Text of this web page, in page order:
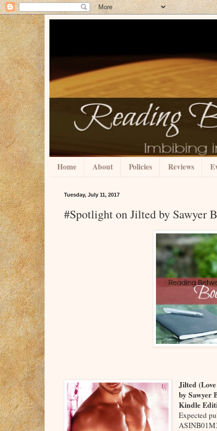
Home About Policies Reviews
Tuesday, July 11, 2017
#Spotlight on Jilted by Sawyer
Jilted
by Sawyer
Kindle
Expected